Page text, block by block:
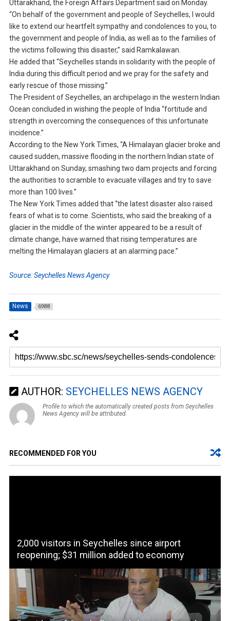
Uttarakhand, the Foreign Affairs Department said on Monday.
“On behalf of the government and people of Seychelles, I would
like to extend our heartfelt sympathy and condolences to you, to
the government and people of India, as well as to the families of
the victims following this disaster,” said Ramkalawan.
He added that “Seychelles stands in solidarity with the people of
India during this difficult period and we pray for the safety and
early rescue of those missing.”
The President of Seychelles, an archipelago in the western Indian
Ocean concluded in wishing the people of India “fortitude and
strength in overcoming the consequences of this unfortunate
incidence.”
According to the New York Times, “A Himalayan glacier broke and
caused sudden, massive flooding in the northern Indian state of
Uttarakhand on Sunday, smashing two dam projects and forcing
the authorities to scramble to evacuate villages and try to save
more than 100 lives.”
The New York Times added that “the latest disaster also raised
fears of what is to come. Scientists, who said the breaking of a
glacier in the middle of the winter appeared to be a result of
climate change, have warned that rising temperatures are
melting the Himalayan glaciers at an alarming pace.”
Source: Seychelles News Agency
News 6988
AUTHOR: SEYCHELLES NEWS AGENCY
Profile to which the automatically created posts from Seychelles
News Agency will be attributed.
RECOMMENDED FOR YOU
2,000 visitors in Seychelles since airport
reopening; $31 million added to economy